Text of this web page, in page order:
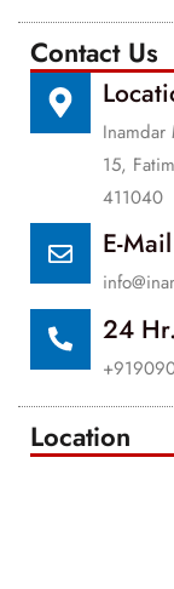
Contact Us
15,
411040
E-Mail
24
Location